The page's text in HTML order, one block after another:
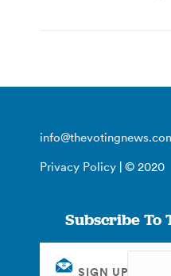
Privacy Policy | © 2020
Subscribe To